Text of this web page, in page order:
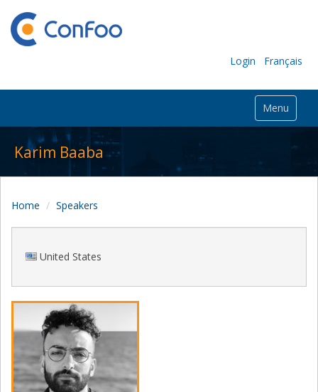
Login Français
Menu
Karim Baaba
Home Speakers
United States